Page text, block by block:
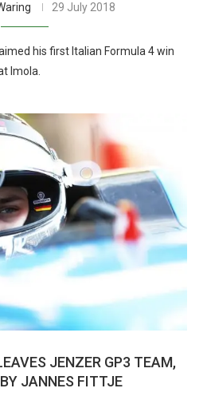
29 July 2018
his first Italian Formula 4 win
Imola.
JENZER GP3 TEAM,
JANNES FITTJE